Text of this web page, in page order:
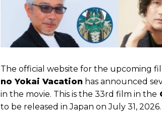
The official website for the upcoming
no Yokai Vacation has announced
in the movie. This is the 33rd film in the
to be released in Japan on July 31, 2026.